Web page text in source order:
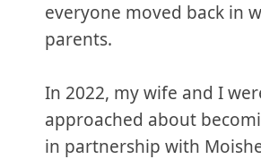
everyone moved back in
parents.
In 2022, my wife and I
approached about
in partnership with